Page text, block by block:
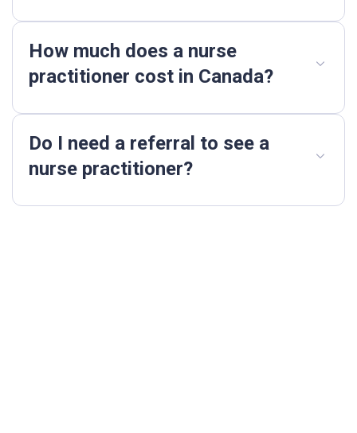
How much does a nurse
practitioner cost in Canada?
Do I need a referral to see a
nurse practitioner?